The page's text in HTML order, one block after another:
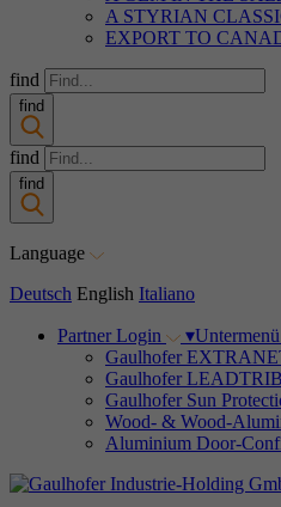
A STYRIAN
EXPORT TO
find
find
find
find
Language
Deutsch English Italiano
Partner Login ▾
Gaulhofer
Gaulhofer
Gaulhofer Sun
Wood- & Wood-
Aluminium Door-